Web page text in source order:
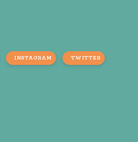
INSTAGRAM TWITTER